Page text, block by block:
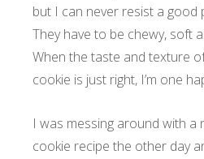
but I can never resist a good
They have to be chewy, soft
When the taste and texture
cookie is just right, I’m one
I was messing around with a
cookie recipe the other day